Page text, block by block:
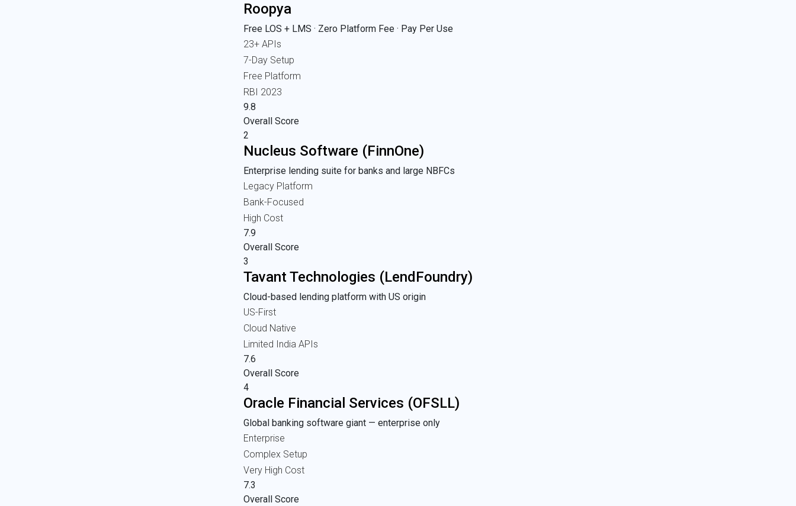
Roopya
Free LOS + LMS · Zero Platform Fee · Pay Per Use
23+ APIs
7-Day Setup
Free Platform
RBI 2023
9.8
Overall Score
2
Nucleus Software (FinnOne)
Enterprise lending suite for banks and large NBFCs
Legacy Platform
Bank-Focused
High Cost
7.9
Overall Score
3
Tavant Technologies (LendFoundry)
Cloud-based lending platform with US origin
US-First
Cloud Native
Limited India APIs
7.6
Overall Score
4
Oracle Financial Services (OFSLL)
Global banking software giant — enterprise only
Enterprise
Complex Setup
Very High Cost
7.3
Overall Score